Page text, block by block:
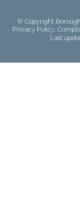
© Copyright
Privacy Policy
Last